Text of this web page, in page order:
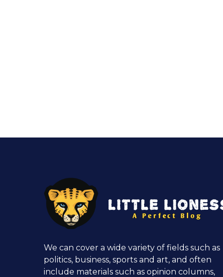
We can cover a wide variety of fields such as
politics, business, sports and art, and often
include materials such as opinion columns,